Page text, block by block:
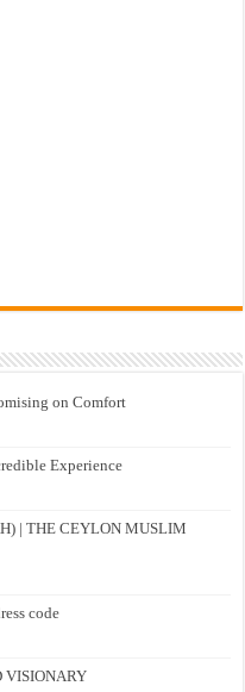
on Comfort
Experience
| THE CEYLON MUSLIM
code
VISIONARY